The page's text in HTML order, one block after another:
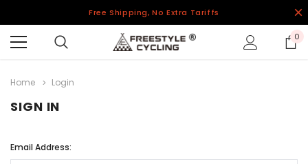
Free Shipping, No Extra Tariffs
0
Home Login
SIGN IN
Email Address: